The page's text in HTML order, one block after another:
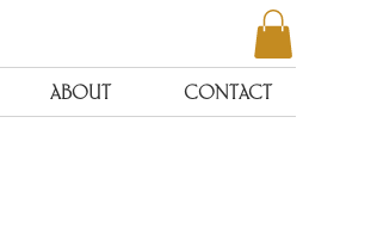
ABOUT CONTACT